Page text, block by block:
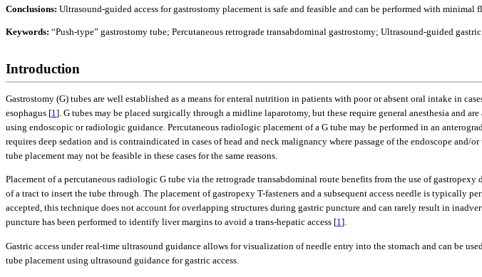
Conclusions: Ultrasound-guided access for gastrostomy placement is safe and feasible and can be performed with
Keywords: “Push-type” gastrostomy tube; Percutaneous retrograde transabdominal gastrostomy; Ultrasound-guided
Introduction
Gastrostomy (G) tubes are well established as a means for enteral nutrition in patients with poor or absent oral intake in
esophagus [1]. G tubes may be placed surgically through a midline laparotomy, but these require general anesthesia and
using endoscopic or radiologic guidance. Percutaneous radiologic placement of a G tube may be performed in an
requires deep sedation and is contraindicated in cases of head and neck malignancy where passage of the endoscope
tube placement may not be feasible in these cases for the same reasons.
Placement of a percutaneous radiologic G tube via the retrograde transabdominal route benefits from the use of
of a tract to insert the tube through. The placement of gastropexy T-fasteners and a subsequent access needle is
accepted, this technique does not account for overlapping structures during gastric puncture and can rarely result in
puncture has been performed to identify liver margins to avoid a trans-hepatic access [1].
Gastric access under real-time ultrasound guidance allows for visualization of needle entry into the stomach and can be
tube placement using ultrasound guidance for gastric access.